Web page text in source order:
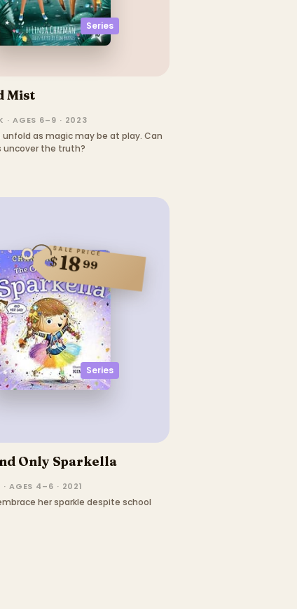
Series
Mist
· AGES 6–9 · 2023
as magic may be at play. Can
uncover the truth?
Series
SALE PRICE
$1899
Only Sparkella
AGES 4–6 · 2021
her sparkle despite school